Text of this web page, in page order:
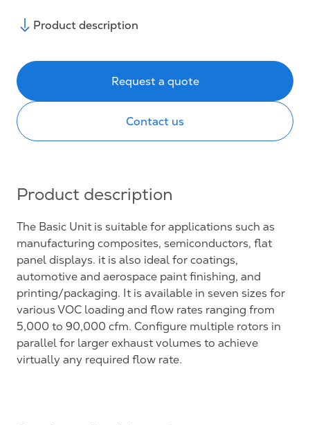
Product description
Request a quote
Contact us
Product description
The Basic Unit is suitable for applications such as
manufacturing composites, semiconductors, flat
panel displays. it is also ideal for coatings,
automotive and aerospace paint finishing, and
printing/packaging. It is available in seven sizes for
various VOC loading and flow rates ranging from
5,000 to 90,000 cfm. Configure multiple rotors in
parallel for larger exhaust volumes to achieve
virtually any required flow rate.